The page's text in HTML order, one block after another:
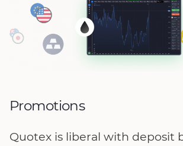
Promotions
Quotex is liberal with deposit